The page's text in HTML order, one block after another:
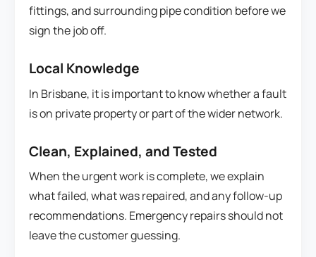
fittings, and surrounding pipe condition before we
sign the job off.
Local Knowledge
In Brisbane, it is important to know whether a fault
is on private property or part of the wider network.
Clean, Explained, and Tested
When the urgent work is complete, we explain
what failed, what was repaired, and any follow-up
recommendations. Emergency repairs should not
leave the customer guessing.